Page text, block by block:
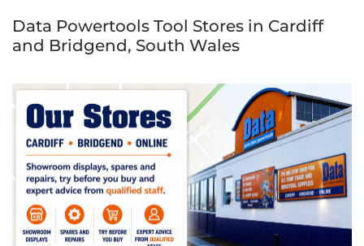
Data Powertools Tool Stores in Cardiff
and Bridgend, South Wales